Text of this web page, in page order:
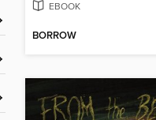
EBOOK
BORROW